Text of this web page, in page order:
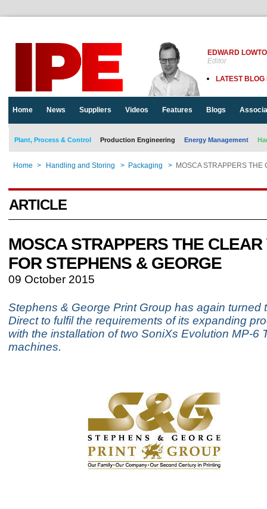
EDWARD
Editor
LATEST BLOG
Home News Suppliers Videos Features Blogs
Plant, Process & Control Production Engineering Energy Management
Home > Handling and Storing > Packaging > MOSCA STRAPPERS
ARTICLE
MOSCA STRAPPERS THE CLEAR
FOR STEPHENS & GEORGE
09 October 2015
Stephens & George Print Group has again turned
Direct to fulfil the requirements of its expanding
with the installation of two SoniXs Evolution MP-6
machines.